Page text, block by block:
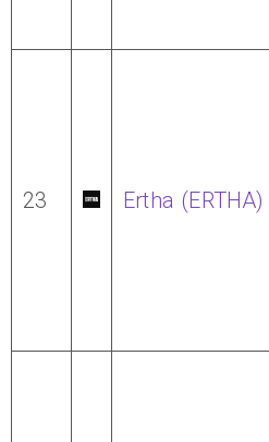
23 Ertha (ERTHA)